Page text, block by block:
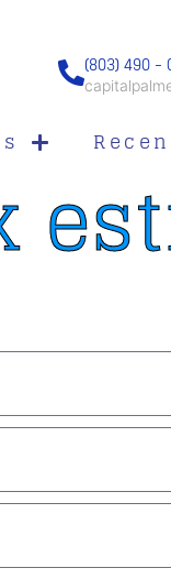
(803) 490 -